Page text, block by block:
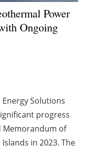
Power
Ongoing
Energy Solutions
progress
Memorandum of
in 2023. The